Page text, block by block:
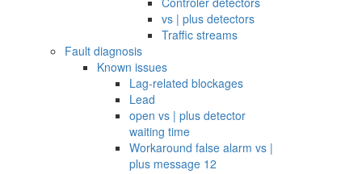
vs | plus detectors
Traffic streams
Fault diagnosis
Known issues
Lag-related blockages
Lead
open vs | plus detector
waiting time
Workaround false alarm vs |
plus message 12